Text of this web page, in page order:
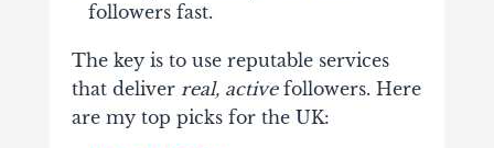
followers fast.
The key is to use reputable services
that deliver real, activefollowers. Here
are my top picks for the UK: